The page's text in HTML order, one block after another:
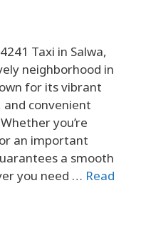
Taxi in Salwa,
neighborhood in
for its vibrant
convenient
you’re
an important
a smooth
you need … Read